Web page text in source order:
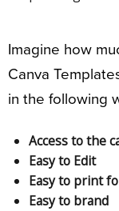
Imagine how
Canva
in the following
Access to the
Easy to Edit
Easy to print
Easy to brand